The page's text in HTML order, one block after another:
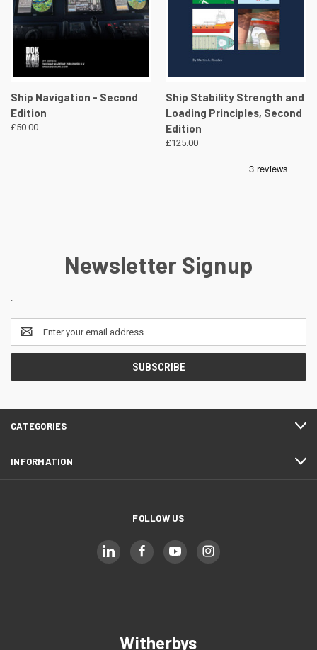
Ship Navigation - Second
Edition
£50.00
Ship Stability Strength and
Loading Principles, Second
Edition
£125.00
Newsletter Signup
.
Email
Address
CATEGORIES
INFORMATION
FOLLOW US
Witherbys